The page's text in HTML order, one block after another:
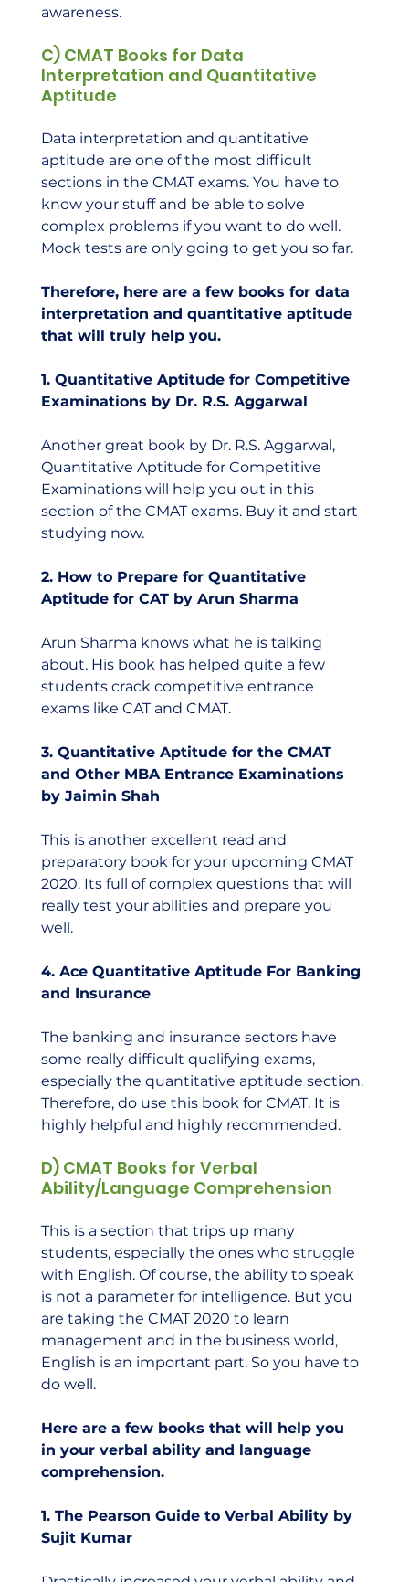
awareness.
C) CMAT Books for Data
Interpretation and Quantitative
Aptitude
Data interpretation and quantitative
aptitude are one of the most difficult
sections in the CMAT exams. You have to
know your stuff and be able to solve
complex problems if you want to do well.
Mock tests are only going to get you so far.
Therefore, here are a few books for data
interpretation and quantitative aptitude
that will truly help you.
1. Quantitative Aptitude for Competitive
Examinations by Dr. R.S. Aggarwal
Another great book by Dr. R.S. Aggarwal,
Quantitative Aptitude for Competitive
Examinations will help you out in this
section of the CMAT exams. Buy it and start
studying now.
2. How to Prepare for Quantitative
Aptitude for CAT by Arun Sharma
Arun Sharma knows what he is talking
about. His book has helped quite a few
students crack competitive entrance
exams like CAT and CMAT.
3. Quantitative Aptitude for the CMAT
and Other MBA Entrance Examinations
by Jaimin Shah
This is another excellent read and
preparatory book for your upcoming CMAT
2020. Its full of complex questions that will
really test your abilities and prepare you
well.
4. Ace Quantitative Aptitude For Banking
and Insurance
The banking and insurance sectors have
some really difficult qualifying exams,
especially the quantitative aptitude section.
Therefore, do use this book for CMAT. It is
highly helpful and highly recommended.
D) CMAT Books for Verbal
Ability/Language Comprehension
This is a section that trips up many
students, especially the ones who struggle
with English. Of course, the ability to speak
is not a parameter for intelligence. But you
are taking the CMAT 2020 to learn
management and in the business world,
English is an important part. So you have to
do well.
Here are a few books that will help you
in your verbal ability and language
comprehension.
1. The Pearson Guide to Verbal Ability by
Sujit Kumar